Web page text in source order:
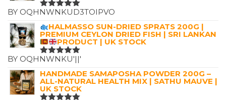
RATED5
BY OQHNWNKUD3TOIPVO
HALMASSO SUN-DRIED SPRATS 200G |
PREMIUM CEYLON DRIED FISH | SRI LANKAN
PRODUCT | UK STOCK
RATED5
BY OQHNWNKU'||'
HANDMADE SAMAPOSHA POWDER 200G –
ALL-NATURAL HEALTH MIX | SATHU MAUVE |
UK STOCK